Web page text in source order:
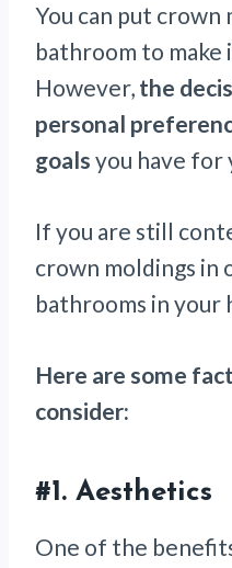
You can put crown
bathroom to make
However, the
personal
goals you have for
If you are still
crown moldings in
bathrooms in your
Here are some
consider:
#1. Aesthetics
One of the